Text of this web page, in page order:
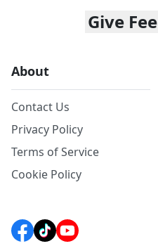
Give
About
Contact Us
Privacy Policy
Terms of Service
Cookie Policy